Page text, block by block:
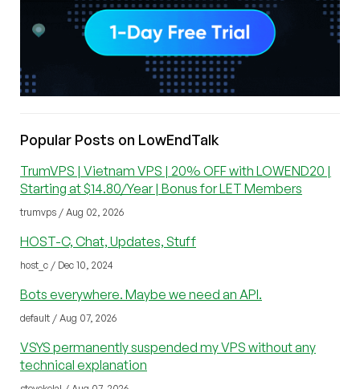
Popular Posts on LowEndTalk
TrumVPS | Vietnam VPS | 20% OFF with LOWEND20 |
Starting at $14.80/Year | Bonus for LET Members
trumvps / Aug 02, 2026
HOST-C, Chat, Updates, Stuff
host_c / Dec 10, 2024
Bots everywhere. Maybe we need an API.
default / Aug 07, 2026
VSYS permanently suspended my VPS without any
technical explanation